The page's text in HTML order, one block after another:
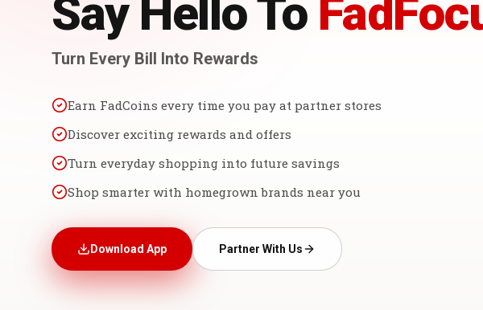
Say Hello To
Turn Every Bill Into Rewards
Earn FadCoins every time you pay at partner stores
Discover exciting rewards and offers
Turn everyday shopping into future savings
Shop smarter with homegrown brands near you
Download App Partner With Us